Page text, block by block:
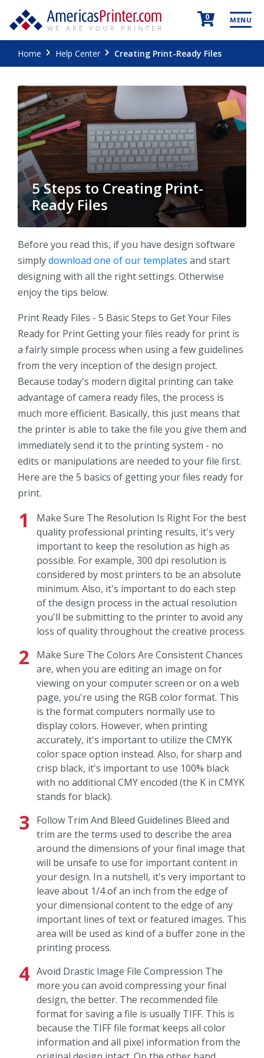
0 MENU
Home Help Center Creating Print-Ready Files
5 Steps to Creating Print-
Ready Files
Before you read this, if you have design software
simplydownload one of our templates and start
designing with all the right settings. Otherwise
enjoy the tips below.
Print Ready Files - 5 Basic Steps to Get Your Files
Ready for Print Getting your files ready for print is
a fairly simple process when using a few guidelines
from the very inception of the design project.
Because today's modern digital printing can take
advantage of camera ready files, the process is
much more efficient. Basically, this just means that
the printer is able to take the file you give them and
immediately send it to the printing system - no
edits or manipulations are needed to your file first.
Here are the 5 basics of getting your files ready for
print.
Make Sure The Resolution Is Right For the best
quality professional printing results, it's very
important to keep the resolution as high as
possible. For example, 300 dpi resolution is
considered by most printers to be an absolute
minimum. Also, it's important to do each step
of the design process in the actual resolution
you'll be submitting to the printer to avoid any
loss of quality throughout the creative process.
Make Sure The Colors Are Consistent Chances
are, when you are editing an image on for
viewing on your computer screen or on a web
page, you're using the RGB color format. This
is the format computers normally use to
display colors. However, when printing
accurately, it's important to utilize the CMYK
color space option instead. Also, for sharp and
crisp black, it's important to use 100% black
with no additional CMY encoded (the K in CMYK
stands for black).
Follow Trim And Bleed Guidelines Bleed and
trim are the terms used to describe the area
around the dimensions of your final image that
will be unsafe to use for important content in
your design. In a nutshell, it's very important to
leave about 1/4 of an inch from the edge of
your dimensional content to the edge of any
important lines of text or featured images. This
area will be used as kind of a buffer zone in the
printing process.
Avoid Drastic Image File Compression The
more you can avoid compressing your final
design, the better. The recommended file
format for saving a file is usually TIFF. This is
because the TIFF file format keeps all color
information and all pixel information from the